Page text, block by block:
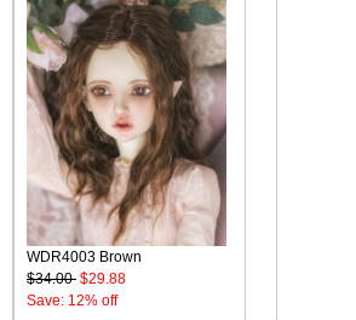
WDR4003 Brown
$34.00 $29.88
Save: 12% off